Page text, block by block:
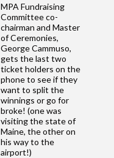
MPA Fundraising
Committee co-
chairman and Master
of Ceremonies,
George Cammuso,
gets the last two
ticket holders on the
phone to see if they
want to split the
winnings or go for
broke! (one was
visiting the state of
Maine, the other on
his way to the
airport!)